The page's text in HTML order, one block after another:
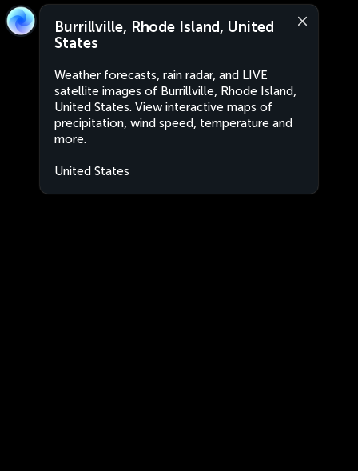
Burrillville, Rhode Island, United
States
Weather forecasts, rain radar, and LIVE
satellite images of Burrillville, Rhode Island,
United States. View interactive maps of
precipitation, wind speed, temperature and
more.
United States